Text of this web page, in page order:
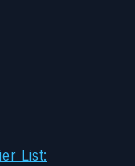
List: